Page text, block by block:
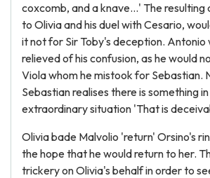
coxcomb, and a knave...' The resulting
to Olivia and his duel with Cesario,
it not for Sir Toby's deception. Antonio
relieved of his confusion, as he would
Viola whom he mistook for Sebastian.
Sebastian realises there is something
extraordinary situation 'That is
Olivia bade Malvolio 'return' Orsino's
the hope that he would return to her.
trickery on Olivia's behalf in order to